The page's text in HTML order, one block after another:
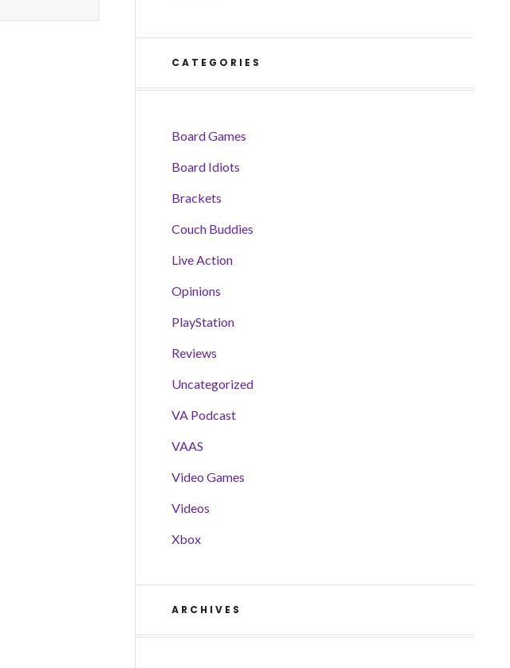
CATEGORIES
Board Games
Board Idiots
Brackets
Couch Buddies
Live Action
Opinions
PlayStation
Reviews
Uncategorized
VA Podcast
VAAS
Video Games
Videos
Xbox
ARCHIVES